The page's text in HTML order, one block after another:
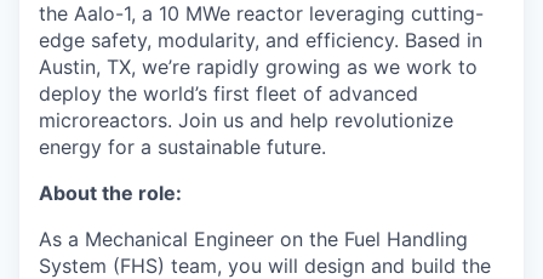
the Aalo-1, a 10 MWe reactor leveraging cutting-
edge safety, modularity, and efficiency. Based in
Austin, TX, we’re rapidly growing as we work to
deploy the world’s first fleet of advanced
microreactors. Join us and help revolutionize
energy for a sustainable future.
About the role:
As a Mechanical Engineer on the Fuel Handling
System (FHS) team, you will design and build the